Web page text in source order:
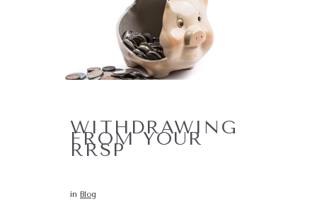
WITHDRAWING
FROM YOUR
RRSP
in Blog